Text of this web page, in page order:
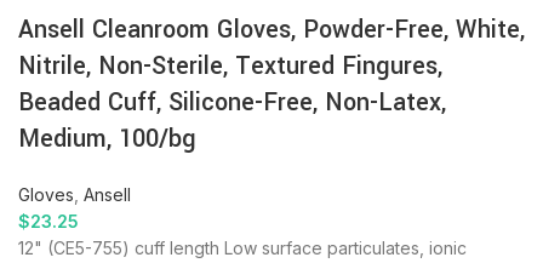
Ansell Cleanroom Gloves, Powder-Free, White,
Nitrile, Non-Sterile, Textured Fingures,
Beaded Cuff, Silicone-Free, Non-Latex,
Medium, 100/bg
Gloves Ansell
$23.25
12" (CE5-755) cuff length Low surface particulates, ionic